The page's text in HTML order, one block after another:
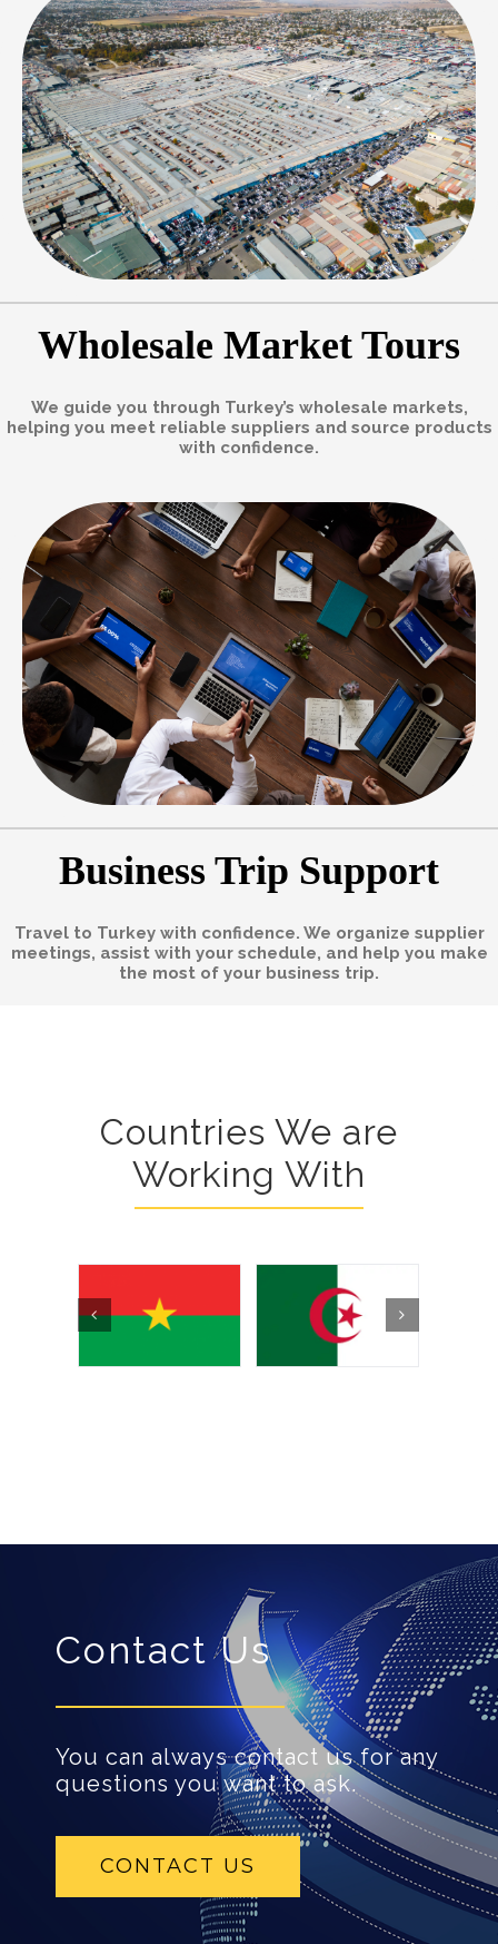
Wholesale Market Tours
We guide you through Turkey’s wholesale markets,
helping you meet reliable suppliers and source products
with confidence.
Business Trip Support
Travel to Turkey with confidence. We organize supplier
meetings, assist with your schedule, and help you make
the most of your business trip.
Countries We are
Working With
Contact Us
You can always contact us for any
questions you want to ask.
CONTACT US